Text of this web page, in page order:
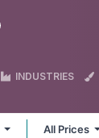
INDUSTRIES
All Prices